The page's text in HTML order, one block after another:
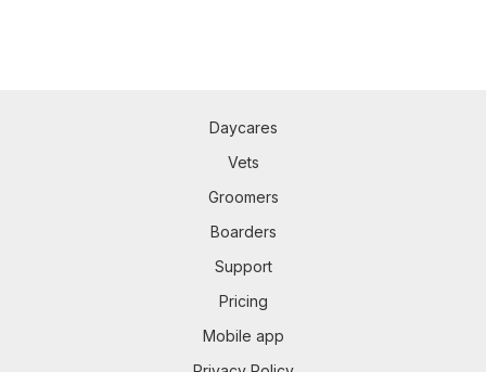
Daycares
Vets
Groomers
Boarders
Support
Pricing
Mobile app